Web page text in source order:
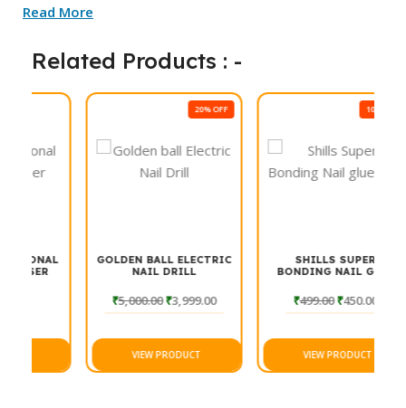
professional nail technicians and beginners. The powerful
ensuring a faster, more efficient nail extension process.
Read More
Related Products : -
GOLDEN BALL ELECTRIC
NAIL DRILL
5,000.00₹3,999.00
VIEW PRODUCT
SHILLS SUPER
BONDING NAIL GLUE
499.00₹450.00
VIEW PRODUCT